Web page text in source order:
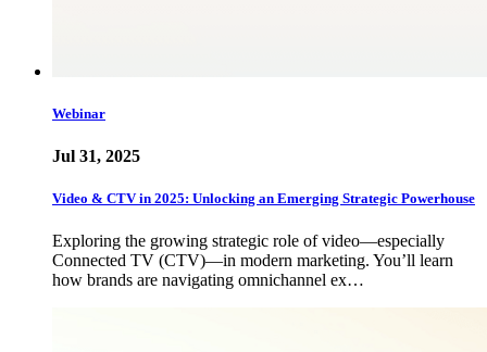
Webinar
Jul 31, 2025
Video & CTV in 2025: Unlocking an Emerging Strategic Powerhouse
Exploring the growing strategic role of video—especially
Connected TV (CTV)—in modern marketing. You’ll learn
how brands are navigating omnichannel ex…